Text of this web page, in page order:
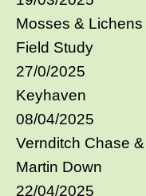
Mosses & Lichens
Field Study
27/0/2025
Keyhaven
08/04/2025
Vernditch Chase &
Martin Down
22/04/2025